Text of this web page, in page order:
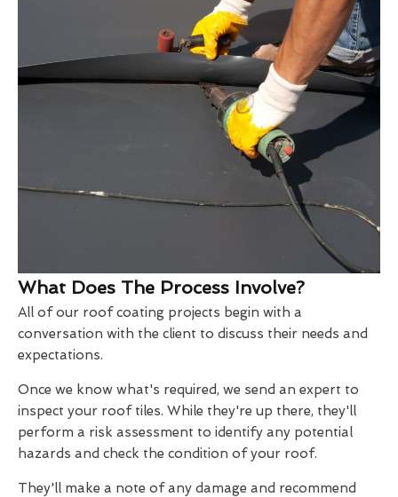
What Does The Process Involve?
All of our roof coating projects begin with a
conversation with the client to discuss their needs and
expectations.
Once we know what's required, we send an expert to
inspect your roof tiles. While they're up there, they'll
perform a risk assessment to identify any potential
hazards and check the condition of your roof.
They'll make a note of any damage and recommend